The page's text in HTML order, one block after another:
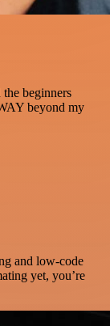
the beginners
beyond my
and low-code
yet, you’re